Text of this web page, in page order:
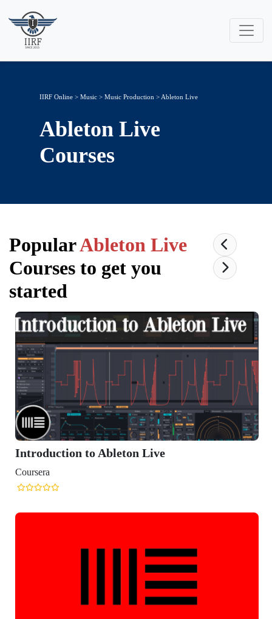
IIRF Online > Music > Music Production > Ableton Live
Ableton Live
Courses
PopularAbleton Live
Courses to get you
started
Introduction to Ableton Live
Coursera